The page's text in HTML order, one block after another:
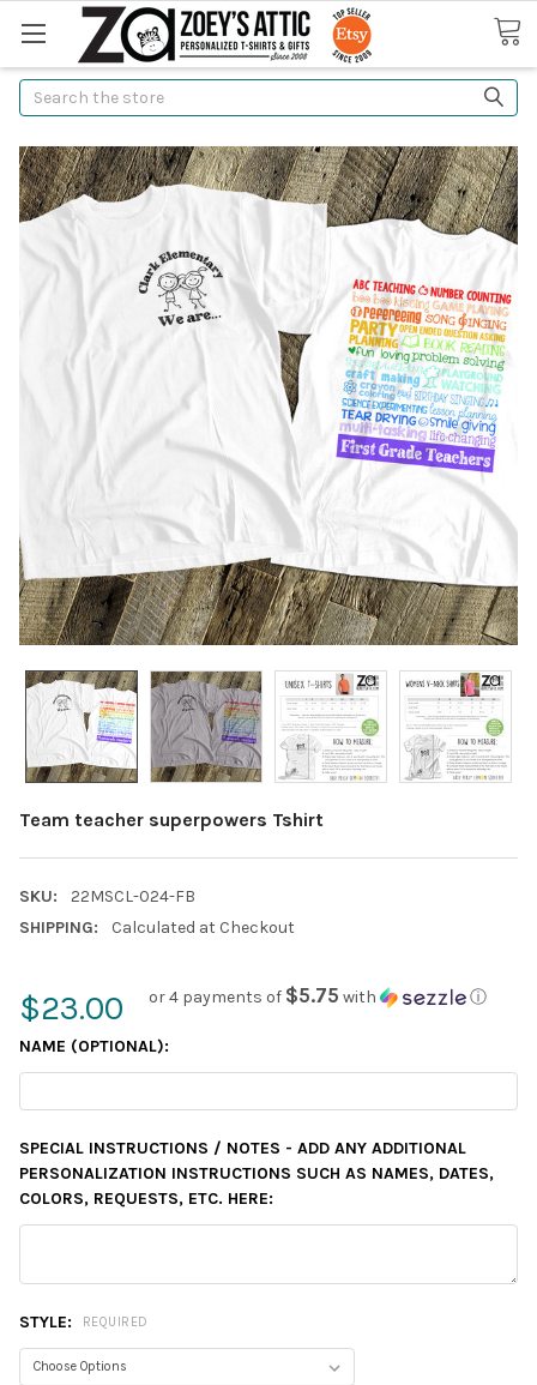
Search
Team teacher superpowers Tshirt
SKU:
22MSCL-024-FB
SHIPPING:
Calculated at Checkout
$23.00 or 4 payments of $5.75 with ⓘ
NAME (OPTIONAL):
SPECIAL INSTRUCTIONS / NOTES - ADD ANY ADDITIONAL
PERSONALIZATION INSTRUCTIONS SUCH AS NAMES, DATES,
COLORS, REQUESTS, ETC. HERE:
STYLE: REQUIRED